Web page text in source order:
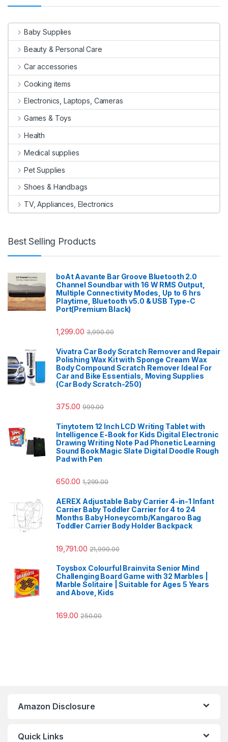
Baby Supplies
Beauty & Personal Care
Car accessories
Cooking items
Electronics, Laptops, Cameras
Games & Toys
Health
Medical supplies
Pet Supplies
Shoes & Handbags
TV, Appliances, Electronics
Best Selling Products
boAt Aavante Bar Groove Bluetooth 2.0
Channel Soundbar with 16 W RMS Output,
Multiple Connectivity Modes, Up to 6 hrs
Playtime, Bluetooth v5.0 & USB Type-C
Port(Premium Black)
1,299.00 3,990.00
Vivatra Car Body Scratch Remover and Repair
Polishing Wax Kit with Sponge Cream Wax
Body Compound Scratch Remover Ideal For
Car and Bike Essentials, Moving Supplies
(Car Body Scratch-250)
375.00 999.00
Tinytotem 12 Inch LCD Writing Tablet with
Intelligence E-Book for Kids Digital Electronic
Drawing Writing Note Pad Phonetic Learning
Sound Book Magic Slate Digital Doodle Rough
Pad with Pen
650.00 1,299.00
AEREX Adjustable Baby Carrier 4-in-1 Infant
Carrier Baby Toddler Carrier for 4 to 24
Months Baby Honeycomb/Kangaroo Bag
Toddler Carrier Body Holder Backpack
19,791.00 21,990.00
Toysbox Colourful Brainvita Senior Mind
Challenging Board Game with 32 Marbles |
Marble Solitaire | Suitable for Ages 5 Years
and Above, Kids
169.00 250.00
Amazon Disclosure
Quick Links